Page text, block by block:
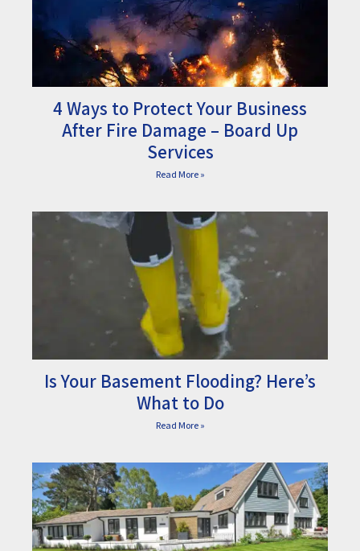
4 Ways to Protect Your Business
After Fire Damage – Board Up
Services
Read More »
Is Your Basement Flooding? Here’s
What to Do
Read More »